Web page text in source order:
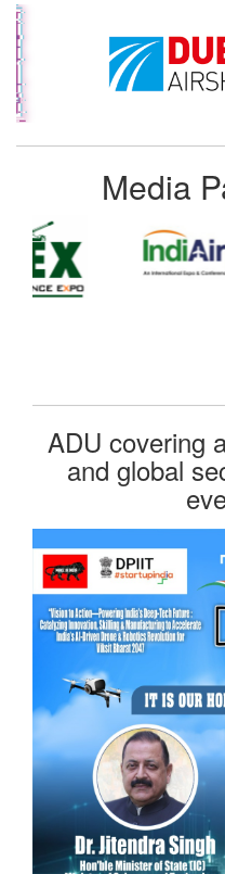
Media
ADU covering
and global